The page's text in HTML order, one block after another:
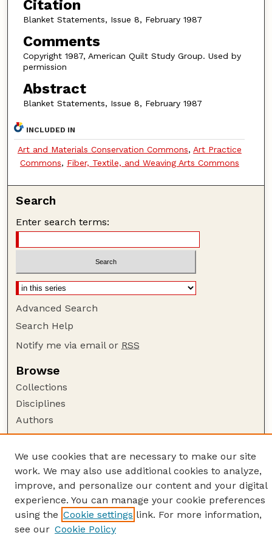
Citation
Blanket Statements, Issue 8, February 1987
Comments
Copyright 1987, American Quilt Study Group. Used by
permission
Abstract
Blanket Statements, Issue 8, February 1987
INCLUDED IN
Art and Materials Conservation Commons, Art Practice
Commons, Fiber, Textile, and Weaving Arts Commons
Search
Enter search terms:
Advanced Search
Search Help
Notify me via email or RSS
Browse
Collections
Disciplines
Authors
Author FAQ
Guide to Submitting
Links
American Quilt Study Group
We use cookies that are necessary to make our site
work. We may also use additional cookies to analyze,
improve, and personalize our content and your digital
experience. You can manage your cookie preferences
using the Cookie settings link. For more information,
see our Cookie Policy